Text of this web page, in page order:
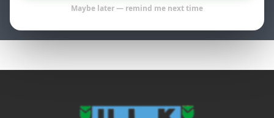
Maybe later — remind me next time
Weekend